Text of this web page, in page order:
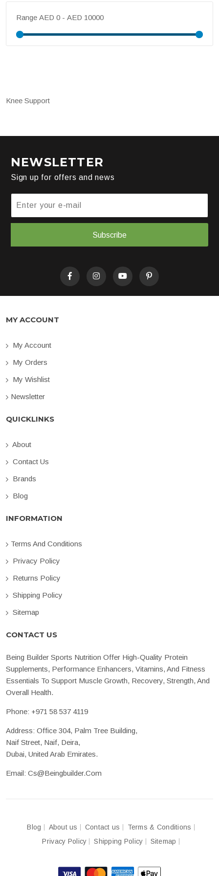
Range
Knee Support
NEWSLETTER
Sign up for offers and news
Subscribe
MY ACCOUNT
My Account
My Orders
My Wishlist
Newsletter
QUICKLINKS
About
Contact Us
Brands
Blog
INFORMATION
Terms And Conditions
Privacy Policy
Returns Policy
Shipping Policy
Sitemap
CONTACT US
Being Builder Sports Nutrition Offer High-Quality Protein
Supplements, Performance Enhancers, Vitamins, And Fitness
Essentials To Support Muscle Growth, Recovery, Strength, And
Overall Health.
Phone: +971 58 537 4119
Address: Office 304, Palm Tree Building,
Naif Street, Naif, Deira,
Dubai, United Arab Emirates.
Email: Cs@beingbuilder.com
Blog About us Contact us
Terms & Conditions
Privacy Policy
Shipping Policy Sitemap